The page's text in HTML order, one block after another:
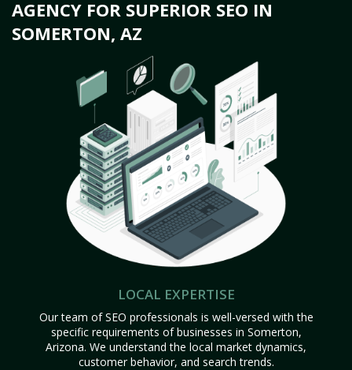
AGENCY FOR SUPERIOR SEO IN
SOMERTON, AZ
LOCAL EXPERTISE
Our team of SEO professionals is well-versed with the
specific requirements of businesses in Somerton,
Arizona. We understand the local market dynamics,
customer behavior, and search trends.